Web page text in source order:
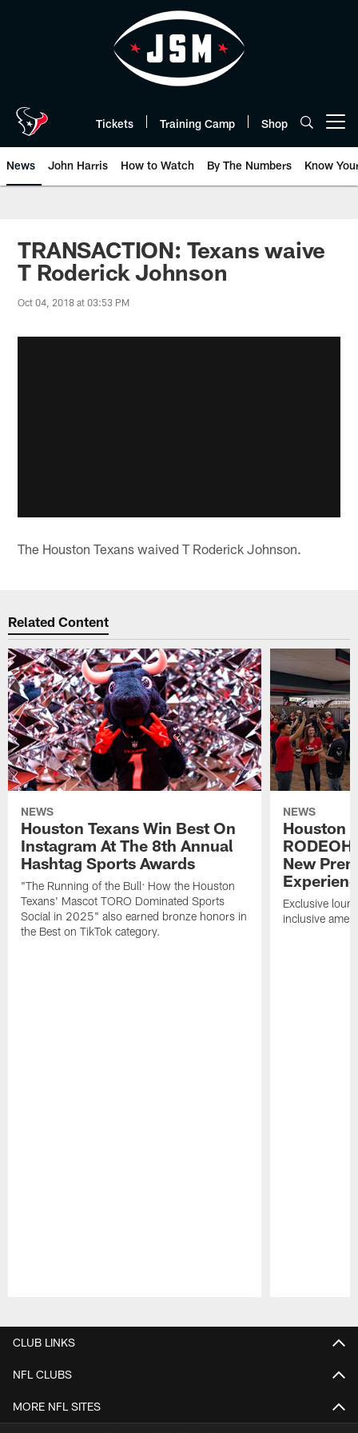
Tickets Training Camp Shop
News John Harris How to Watch By The Numbers Know
TRANSACTION: Texans waive
T Roderick Johnson
Oct 04, 2018 at 03:53 PM
The Houston Texans waived T Roderick Johnson.
Related Content
NEWS
Houston Texans Win Best On
Instagram At The 8th Annual
Hashtag Sports Awards
"The Running of the Bull: How the Houston
Texans' Mascot TORO Dominated Sports
Social in 2025" also earned bronze honors in
the Best on TikTok category.
NEWS
Houston
New
Exclusive
inclusive
CLUB LINKS
NFL CLUBS
MORE NFL SITES